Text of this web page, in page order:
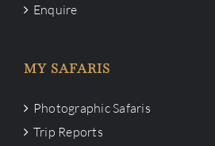
Enquire
MY SAFARIS
Photographic Safaris
Trip Reports